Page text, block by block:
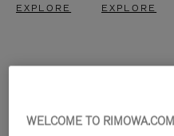
EXPLORE EXPLORE
WELCOME TO RIMOWA.COM